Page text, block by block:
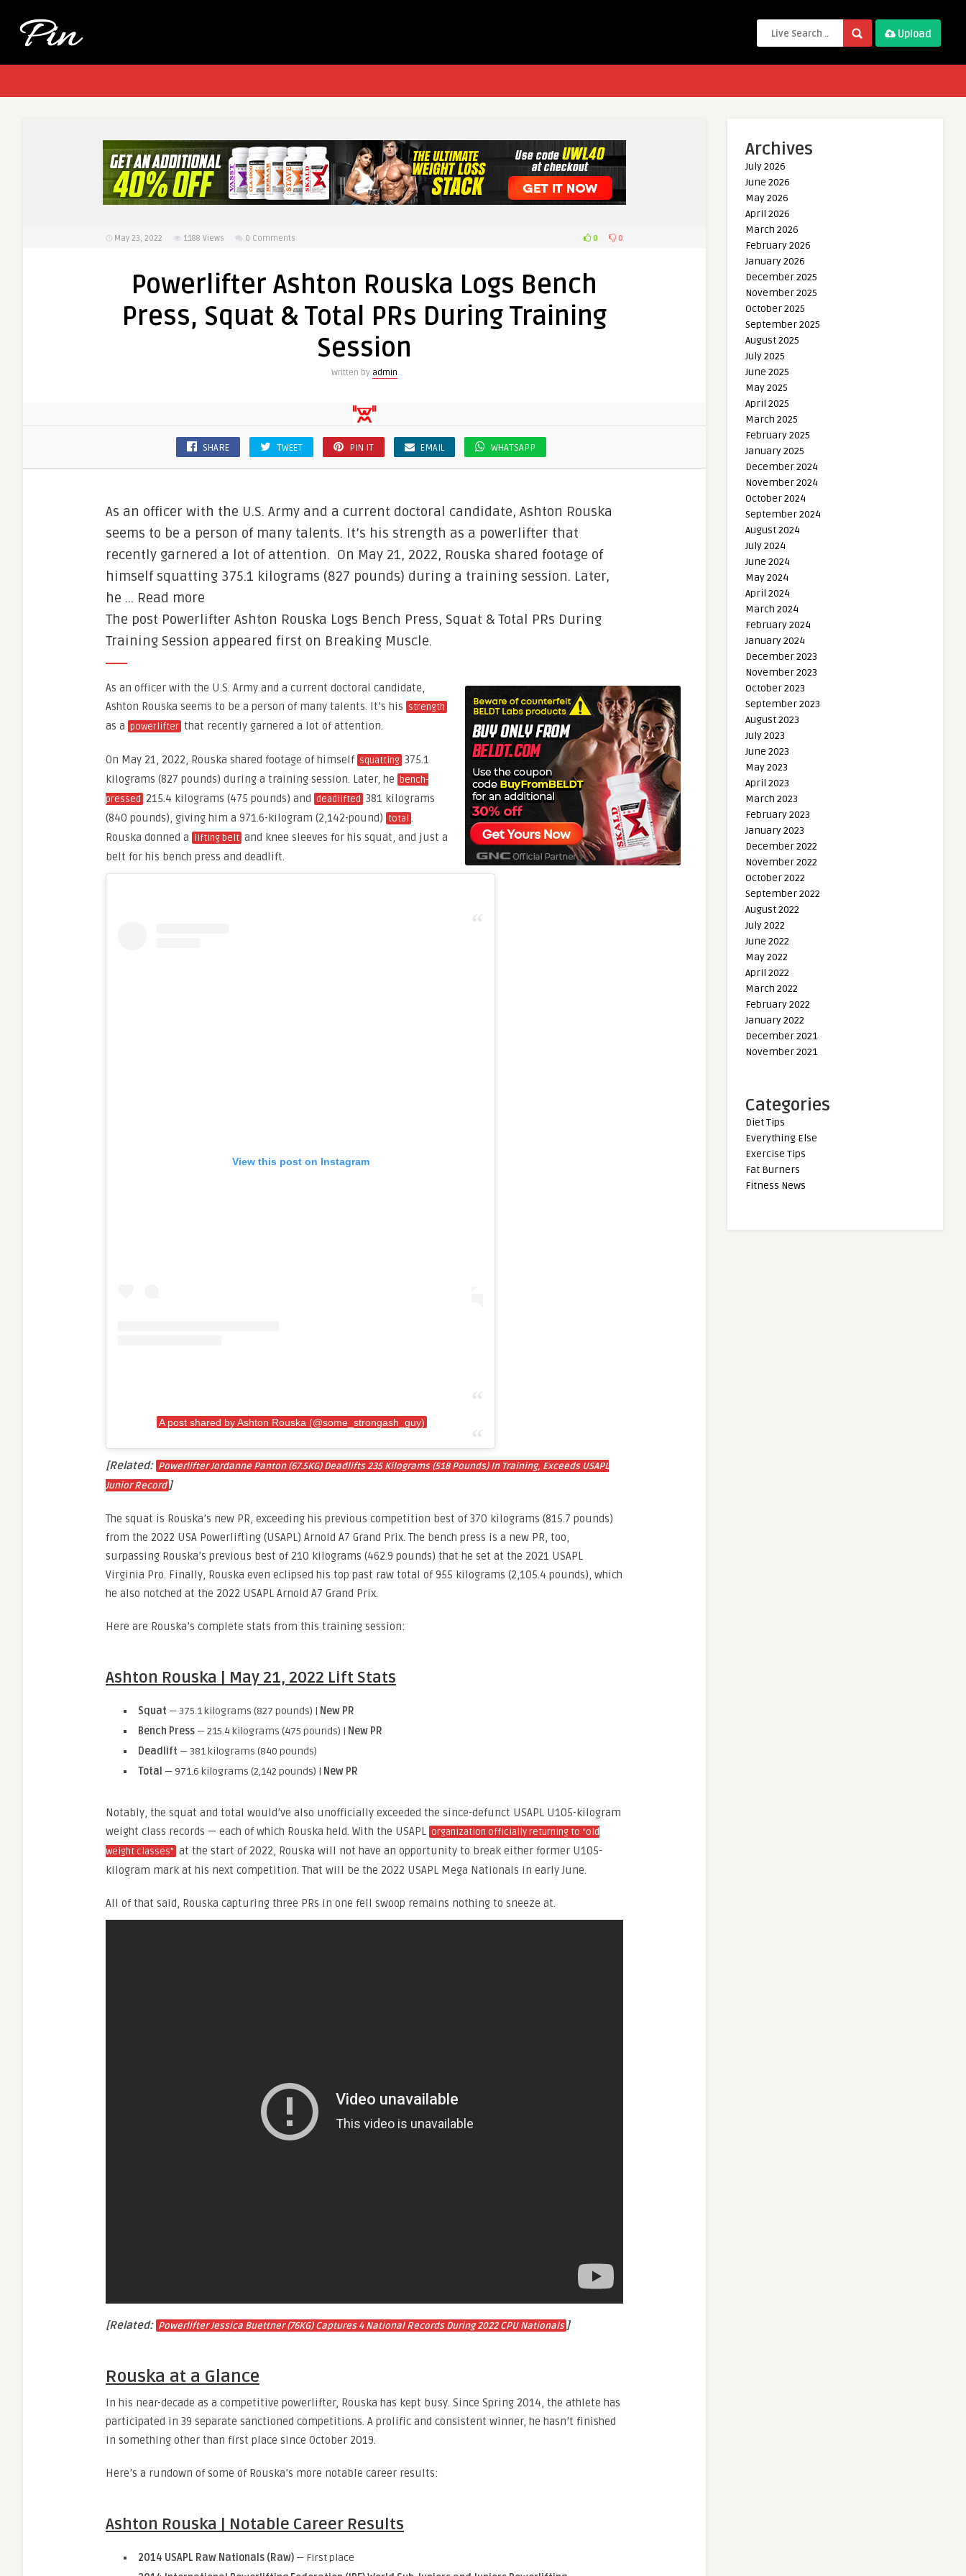
Upload
May 23, 2022 1188 Views 0 Comments 0 0
Powerlifter Ashton Rouska Logs Bench
Press, Squat & Total PRs During Training
Session
Written by admin
SHARE TWEET PIN IT EMAIL WHATSAPP
As an officer with the U.S. Army and a current doctoral candidate, Ashton Rouska
seems to be a person of many talents. It’s his strength as a powerlifter that
recently garnered a lot of attention. On May 21, 2022, Rouska shared footage of
himself squatting 375.1 kilograms (827 pounds) during a training session. Later,
he … Read more
The post Powerlifter Ashton Rouska Logs Bench Press, Squat & Total PRs During
Training Session appeared first on Breaking Muscle.
As an officer with the U.S. Army and a current doctoral candidate,
Ashton Rouska seems to be a person of many talents. It’s his strength
as a powerlifter that recently garnered a lot of attention.
On May 21, 2022, Rouska shared footage of himself squatting 375.1
kilograms (827 pounds) during a training session. Later, he bench-
pressed 215.4 kilograms (475 pounds) and deadlifted 381 kilograms
(840 pounds), giving him a 971.6-kilogram (2,142-pound) total .
Rouska donned a
lifting belt and knee sleeves for his squat, and just a
belt for his bench press and deadlift.
View this post on Instagram
A post shared by Ashton Rouska (@some_strongash_guy)
[Related: Powerlifter Jordanne Panton (67.5KG) Deadlifts 235 Kilograms (518 Pounds) In Training, Exceeds USAPL
Junior Record ]
The squat is Rouska’s new PR, exceeding his previous competition best of 370 kilograms (815.7 pounds)
from the 2022 USA Powerlifting (USAPL) Arnold A7 Grand Prix. The bench press is a new PR, too,
surpassing Rouska’s previous best of 210 kilograms (462.9 pounds) that he set at the 2021 USAPL
Virginia Pro. Finally, Rouska even eclipsed his top past raw total of 955 kilograms (2,105.4 pounds), which
he also notched at the 2022 USAPL Arnold A7 Grand Prix.
Here are Rouska’s complete stats from this training session:
Ashton Rouska | May 21, 2022 Lift Stats
Squat — 375.1 kilograms (827 pounds) | New PR
Bench Press — 215.4 kilograms (475 pounds) | New PR
Deadlift — 381 kilograms (840 pounds)
Total — 971.6 kilograms (2,142 pounds) | New PR
Notably, the squat and total would’ve also unofficially exceeded the since-defunct USAPL U105-kilogram
weight class records — each of which Rouska held. With the USAPL organization officially returning to “old
weight classes” at the start of 2022, Rouska will not have an opportunity to break either former U105-
kilogram mark at his next competition. That will be the 2022 USAPL Mega Nationals in early June.
All of that said, Rouska capturing three PRs in one fell swoop remains nothing to sneeze at.
[Related: Powerlifter Jessica Buettner (76KG) Captures 4 National Records During 2022 CPU Nationals ]
Rouska at a Glance
In his near-decade as a competitive powerlifter, Rouska has kept busy. Since Spring 2014, the athlete has
participated in 39 separate sanctioned competitions. A prolific and consistent winner, he hasn’t finished
in something other than first place since October 2019.
Here’s a rundown of some of Rouska’s more notable career results:
Ashton Rouska | Notable Career Results
2014 USAPL Raw Nationals (Raw) — First place
Archives
July 2026
June 2026
May 2026
April 2026
March 2026
February 2026
January 2026
December 2025
November 2025
October 2025
September 2025
August 2025
July 2025
June 2025
May 2025
April 2025
March 2025
February 2025
January 2025
December 2024
November 2024
October 2024
September 2024
August 2024
July 2024
June 2024
May 2024
April 2024
March 2024
February 2024
January 2024
December 2023
November 2023
October 2023
September 2023
August 2023
July 2023
June 2023
May 2023
April 2023
March 2023
February 2023
January 2023
December 2022
November 2022
October 2022
September 2022
August 2022
July 2022
June 2022
May 2022
April 2022
March 2022
February 2022
January 2022
December 2021
November 2021
Categories
Diet Tips
Everything Else
Exercise Tips
Fat Burners
Fitness News